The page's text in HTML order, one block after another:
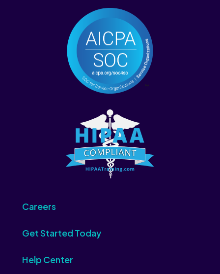
Careers
Get Started Today
Help Center